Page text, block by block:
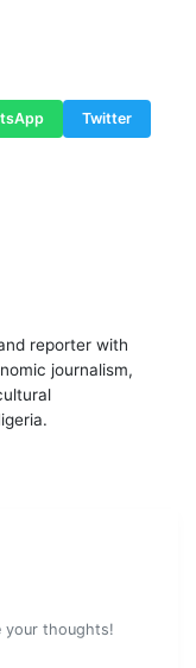
Twitter
reporter with
journalism,
your thoughts!